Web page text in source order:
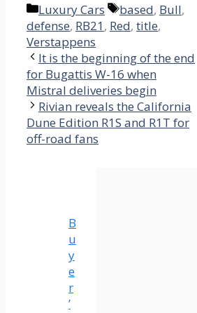
Categories
Luxury Cars Tags
based, Bull,
defense, RB21, Red, title,
Verstappens
It is the beginning of the end
for Bugattis W-16 when
Mistral deliveries begin
Rivian reveals the California
Dune Edition R1S and R1T for
off-road fans
B
u
y
e
r
’